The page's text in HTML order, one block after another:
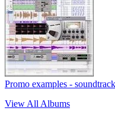
Promo examples -
View All Albums